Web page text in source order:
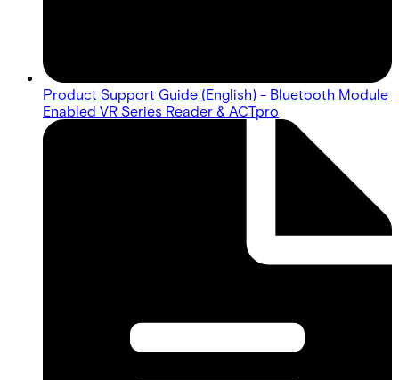
Product Support Guide (English) - Bluetooth Module
Enabled VR Series Reader & ACTpro